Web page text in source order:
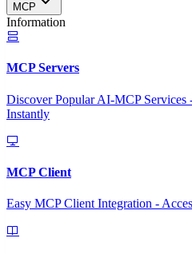
MCP
Information
MCP Servers
Discover Popular AI-MCP Services
Instantly
MCP Client
Easy MCP Client Integration -